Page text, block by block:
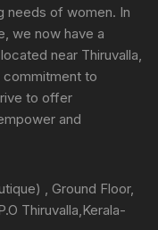
needs of women. In
we now have a
near Thiruvalla,
commitment to
to offer
and
, Ground Floor,
Thiruvalla,Kerala-